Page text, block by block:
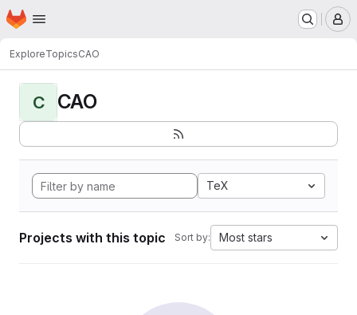
Skip to main content
Homepage
ExploreTopicsCAO
C CAO
TeX
Projects with this topic Sort by: Most stars